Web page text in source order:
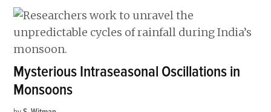
Mysterious Intraseasonal Oscillations in
Monsoons